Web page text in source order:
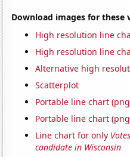
Download images for these
High resolution line
High resolution line
Alternative high
Scatterplot
Portable line chart
Portable line chart
Line chart for only
candidate in Wisconsin